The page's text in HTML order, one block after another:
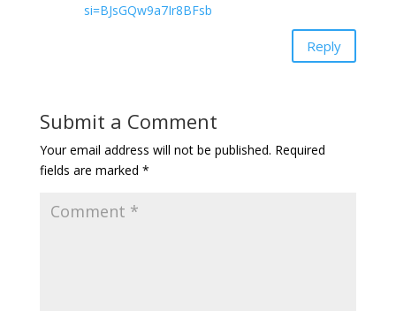
si=BJsGQw9a7Ir8BFsb
Reply
Submit a Comment
Your email address will not be published. Required
fields are marked *